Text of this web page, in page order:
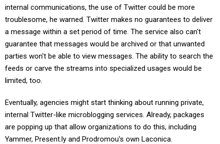
internal communications, the use of Twitter could be more
troublesome, he warned. Twitter makes no guarantees to deliver
a message within a set period of time. The service also can't
guarantee that messages would be archived or that unwanted
parties won't be able to view messages. The ability to search the
feeds or carve the streams into specialized usages would be
limited, too.
Eventually, agencies might start thinking about running private,
internal Twitter-like microblogging services. Already, packages
are popping up that allow organizations to do this, including
Yammer, Present.ly and Prodromou's own Laconica.